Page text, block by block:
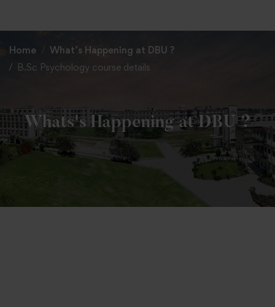
Home
What’s Happening at DBU ?
B.Sc Psychology course details